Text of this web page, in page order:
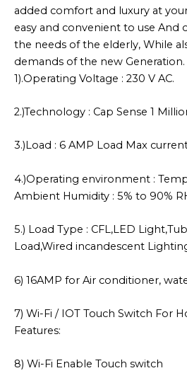
added comfort and luxury at
easy and convenient to use And
the needs of the elderly, While
demands of the new Generation.
1).Operating Voltage : 230 V AC.
2.)Technology : Cap Sense 1
3.)Load : 6 AMP Load Max
4.)Operating environment :
Ambient Humidity : 5% to 90%
5.) Load Type : CFL,LED
Load,Wired incandescent
6) 16AMP for Air conditioner,
7) Wi-Fi / IOT Touch Switch For
Features:
8) Wi-Fi Enable Touch switch